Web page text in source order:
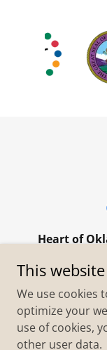
Heart of
305 W.
Copyright ©
This
We use cookies
optimize your
use of cookies,
other user data.